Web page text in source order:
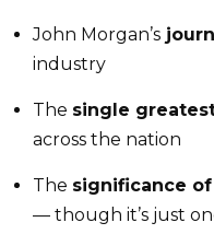
John Morgan’s
industry
The single
across the nation
The significance
— though it’s just